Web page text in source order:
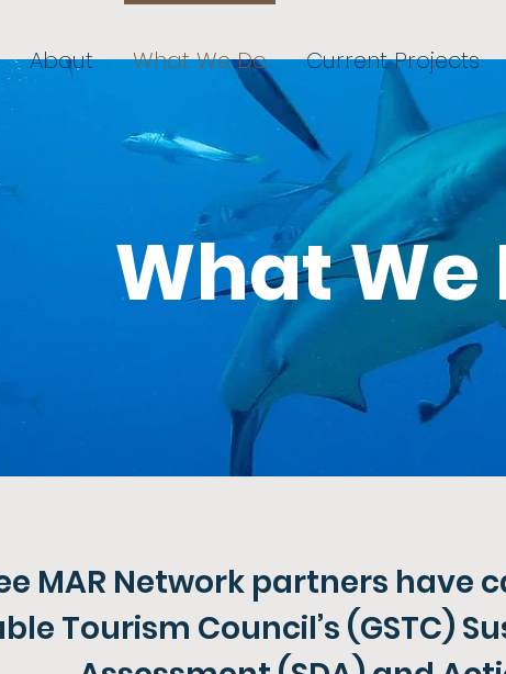
About What We Do Current Projects
What We
MAR Network partners have
Tourism Council’s (GSTC)